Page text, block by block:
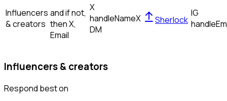
Influencers
& creators
and if not,
thenX,
Email
X
handleNameX
DM
Sherlock
IG
handle
Influencers & creators
Respond best on